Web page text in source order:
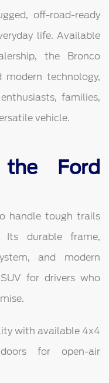
off-road-ready
life. Available
the Bronco
modern technology,
families,
vehicle.
Ford
handle tough trails
durable frame,
and modern
for drivers who
with available 4x4
for open-air